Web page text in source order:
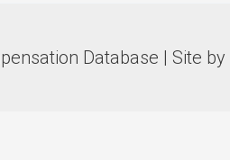
Database | Site by